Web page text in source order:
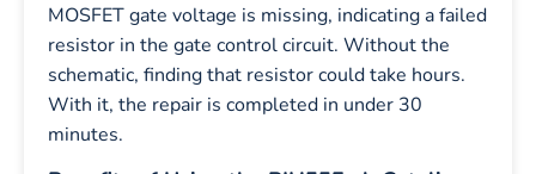
MOSFET gate voltage is missing, indicating a failed
resistor in the gate control circuit. Without the
schematic, finding that resistor could take hours.
With it, the repair is completed in under 30
minutes.